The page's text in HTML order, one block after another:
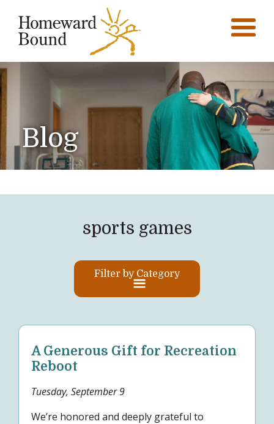
Blog
sports games
Filter by Category
A Generous Gift for Recreation
Reboot
Tuesday, September 9
We’re honored and deeply grateful to